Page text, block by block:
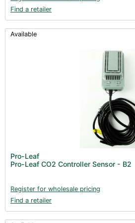
Find a retailer
Available
Pro-Leaf
Pro-Leaf CO2 Controller Sensor - B2
Register for wholesale pricing
Find a retailer